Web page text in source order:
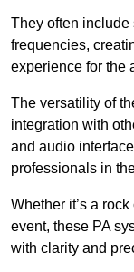
They often include
frequencies,
experience for the
The versatility of
integration with
and audio
professionals in
Whether it’s a
event, these PA
with clarity and